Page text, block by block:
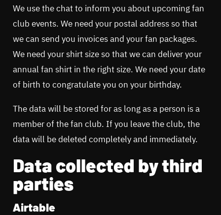
We use the chat to inform you about upcoming fan
club events. We need your postal address so that
we can send you invoices and your fan packages.
We need your shirt size so that we can deliver your
annual fan shirt in the right size. We need your date
of birth to congratulate you on your birthday.
The data will be stored for as long as a person is a
member of the fan club. If you leave the club, the
data will be deleted completely and immediately.
Data collected by third
parties
Airtable